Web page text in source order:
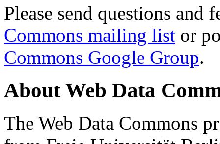
Please send questions and
Commons mailing list or
Commons Google Group.
About Web Data
The Web Data Commons